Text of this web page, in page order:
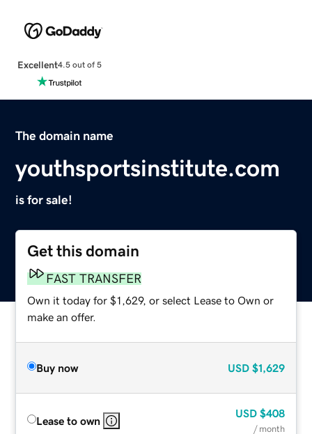
Excellent4.5 out of 5
The domain name
youthsportsinstitute.com
is for sale!
Get this domain
FAST TRANSFER
Own it today for $1,629, or select Lease to Own or
make an offer.
Buy now USD $1,629
Lease to own
USD $408
/ month